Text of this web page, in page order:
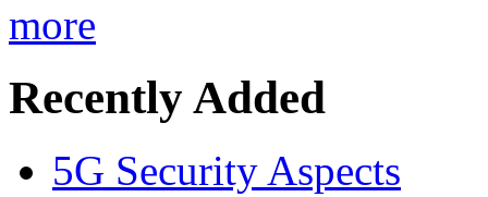
more
Recently Added
5G Security Aspects